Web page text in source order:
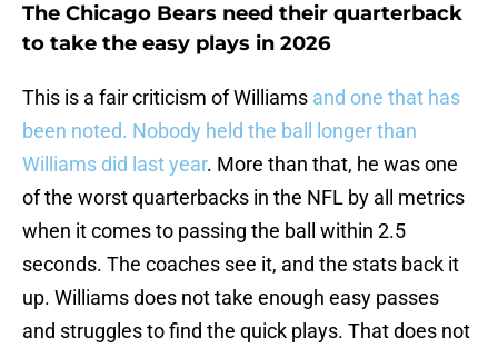
The Chicago Bears need their quarterback
to take the easy plays in 2026
This is a fair criticism of Williams and one that has
been noted. Nobody held the ball longer than
Williams did last year. More than that, he was one
of the worst quarterbacks in the NFL by all metrics
when it comes to passing the ball within 2.5
seconds. The coaches see it, and the stats back it
up. Williams does not take enough easy passes
and struggles to find the quick plays. That does not